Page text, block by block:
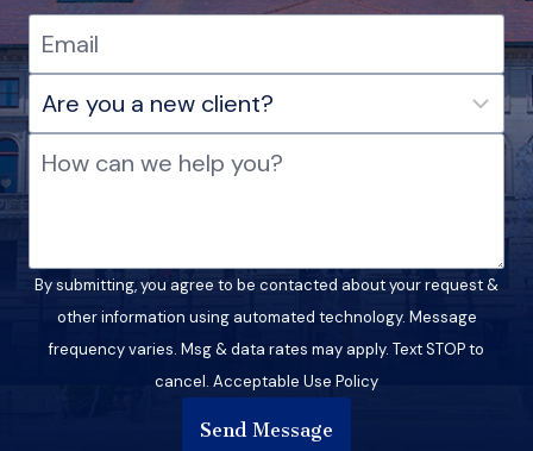
By submitting, you agree to be contacted about your request &
other information using automated technology. Message
frequency varies. Msg & data rates may apply. Text STOP to
cancel. Acceptable Use Policy
Send Message